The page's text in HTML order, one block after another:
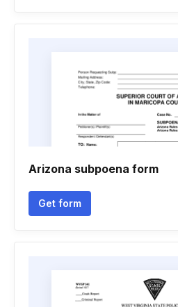
Arizona subpoena form
Get form